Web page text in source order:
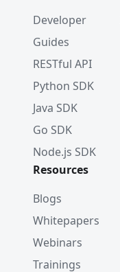
Developer
Guides
RESTful API
Python SDK
Java SDK
Go SDK
Node.js SDK
Resources
Blogs
Whitepapers
Webinars
Trainings